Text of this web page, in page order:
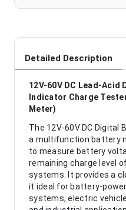
Detailed Description
12V-60V DC Lead-
Indicator Charge
Meter)
The 12V-60V DC Digital
a multifunction battery
to measure battery
remaining charge level
systems. It provides a
it ideal for battery-
systems, electric